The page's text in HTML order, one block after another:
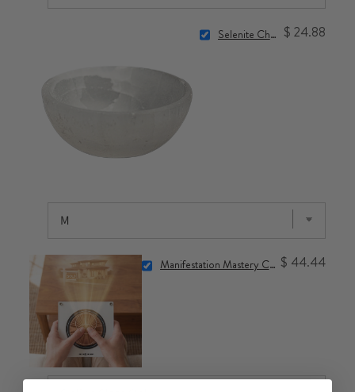
Selenite Charging Bowl $ 24.88
Manifestation Mastery Class: Commanding Your Reality with 1111Hz $ 44.44